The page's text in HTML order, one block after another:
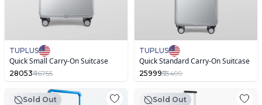
TUPLUS
Quick Small Carry-On Suitcase
28053₹46755
TUPLUS
Quick Standard Carry-On Suitcase
25999₹53499
Sold Out Sold Out